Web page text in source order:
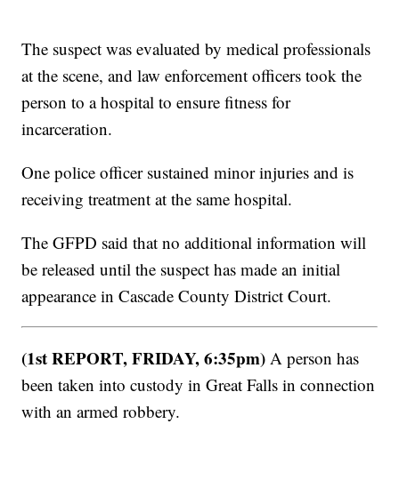
The suspect was evaluated by medical professionals
at the scene, and law enforcement officers took the
person to a hospital to ensure fitness for
incarceration.
One police officer sustained minor injuries and is
receiving treatment at the same hospital.
The GFPD said that no additional information will
be released until the suspect has made an initial
appearance in Cascade County District Court.
(1st REPORT, FRIDAY, 6:35pm) A person has
been taken into custody in Great Falls in connection
with an armed robbery.